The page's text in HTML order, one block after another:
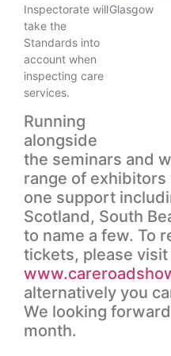
Inspectorate will
take the
Standards into
account when
inspecting care
services.
Running
alongside
the seminars and
range of
one support
Scotland, South
to name a few. To
tickets, please
alternatively you
We looking
month.